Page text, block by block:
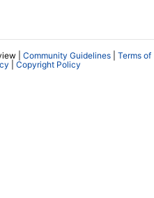
| Community Guidelines
Terms of
Copyright Policy